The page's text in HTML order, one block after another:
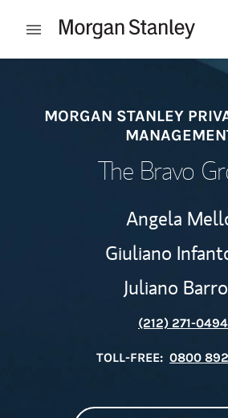
Open mobile menu
MORGAN STANLEY
The Bravo
Angela
Giuliano
Juliano
(212) 271-0494
TOLL-FREE: 0800